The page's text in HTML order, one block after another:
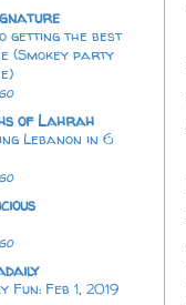
getting the best
party
of Lahrah
Lebanon in 6
Fun: Feb 1, 2019